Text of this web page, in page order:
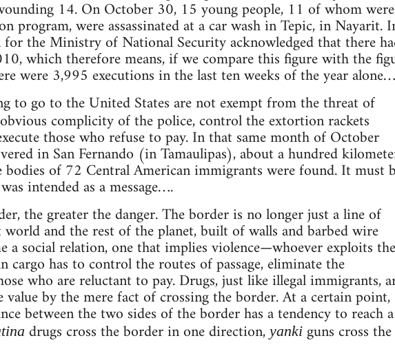
14. On October 30, 15 young people, 11 of whom were
program, were assassinated at a car wash in Tepic, in Nayarit.
for the Ministry of National Security acknowledged that there
which therefore means, if we compare this figure with the
were 3,995 executions in the last ten weeks of the year
to go to the United States are not exempt from the threat of
complicity of the police, control the extortion rackets
those who refuse to pay. In that same month of October
in San Fernando (in Tamaulipas), about a hundred
of 72 Central American immigrants were found. It must
intended as a message….
the greater the danger. The border is no longer just a line of
and the rest of the planet, built of walls and barbed wire
a social relation, one that implies violence—whoever exploits the
has to control the routes of passage, eliminate the
who are reluctant to pay. Drugs, just like illegal immigrants,
by the mere fact of crossing the border. At a certain point,
between the two sides of the border has a tendency to reach a
drugs cross the border in one direction,yankiguns cross the